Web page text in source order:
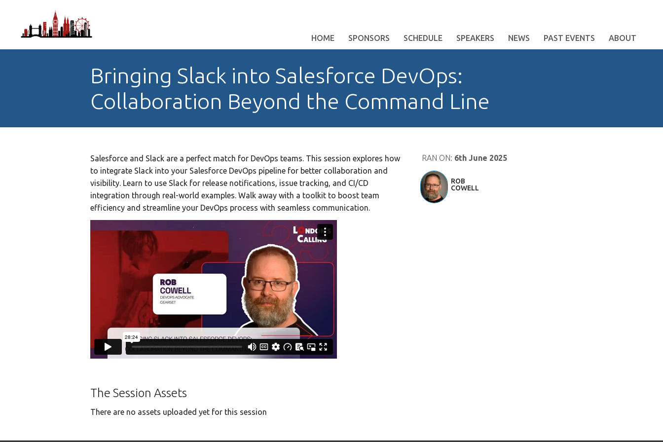
HOME SPONSORS SCHEDULE SPEAKERS NEWS PAST EVENTS ABOUT
Bringing Slack into Salesforce DevOps:
Collaboration Beyond the Command Line
Salesforce and Slack are a perfect match for DevOps teams. This session explores how
to integrate Slack into your Salesforce DevOps pipeline for better collaboration and
visibility. Learn to use Slack for release notifications, issue tracking, and CI/CD
integration through real-world examples. Walk away with a toolkit to boost team
efficiency and streamline your DevOps process with seamless communication.
The Session Assets
There are no assets uploaded yet for this session
RAN ON: 6th June 2025
ROB
COWELL